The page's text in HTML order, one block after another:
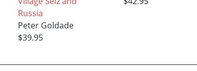
Russia
Peter Goldade
$39.95